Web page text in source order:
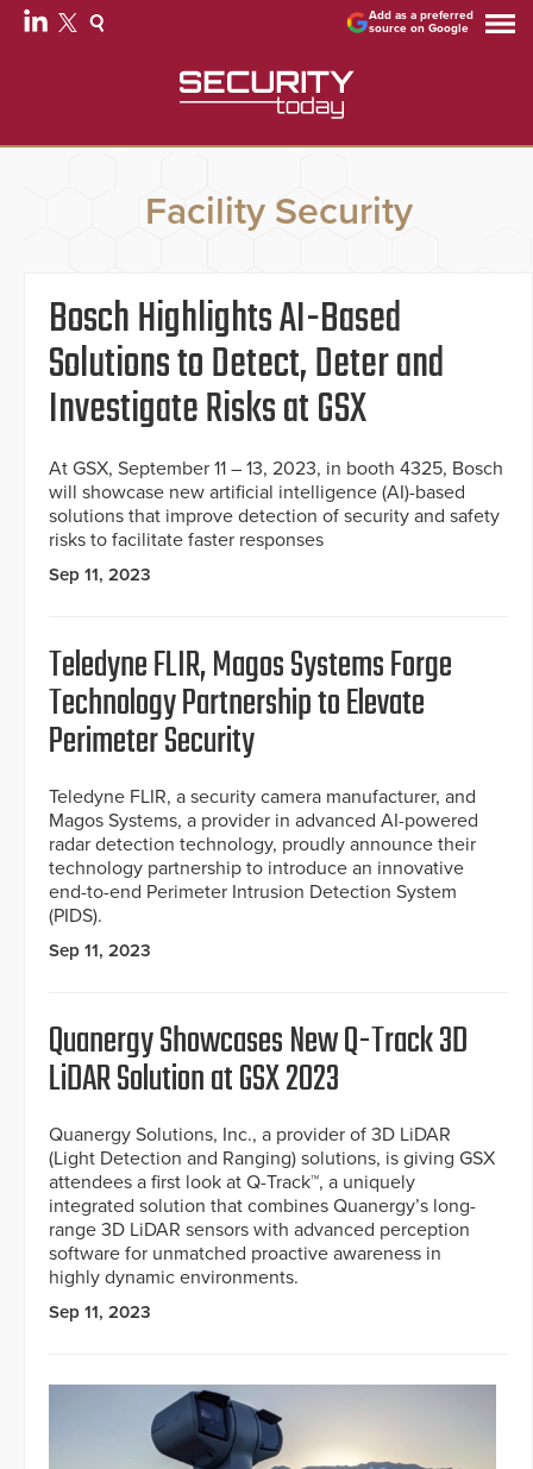
Add as a preferred
source on Google
Facility Security
Bosch Highlights AI-Based
Solutions to Detect, Deter and
Investigate Risks at GSX
At GSX, September 11 – 13, 2023, in booth 4325, Bosch
will showcase new artificial intelligence (AI)-based
solutions that improve detection of security and safety
risks to facilitate faster responses
Sep 11, 2023
Teledyne FLIR, Magos Systems Forge
Technology Partnership to Elevate
Perimeter Security
Teledyne FLIR, a security camera manufacturer, and
Magos Systems, a provider in advanced AI-powered
radar detection technology, proudly announce their
technology partnership to introduce an innovative
end-to-end Perimeter Intrusion Detection System
(PIDS).
Sep 11, 2023
Quanergy Showcases New Q-Track 3D
LiDAR Solution at GSX 2023
Quanergy Solutions, Inc., a provider of 3D LiDAR
(Light Detection and Ranging) solutions, is giving GSX
attendees a first look at Q-Track™, a uniquely
integrated solution that combines Quanergy’s long-
range 3D LiDAR sensors with advanced perception
software for unmatched proactive awareness in
highly dynamic environments.
Sep 11, 2023